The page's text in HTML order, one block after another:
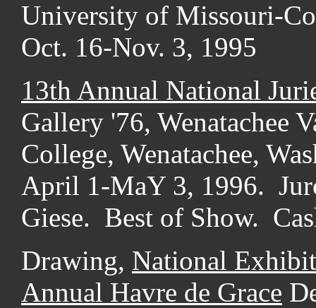
University of Missouri-
Oct. 16-Nov. 3, 1995
13th Annual National
Gallery '76, Wenatachee
College, Wenatachee,
April 1-MaY 3, 1996.
Giese. Best of Show.
Drawing, National
Annual Havre de Grace